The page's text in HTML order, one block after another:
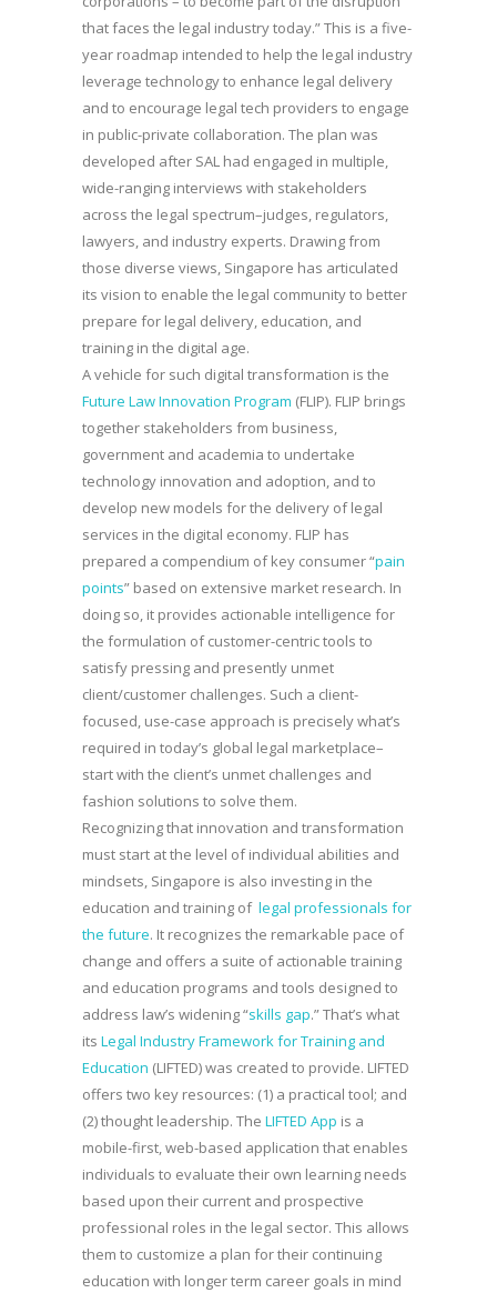
that faces the legal industry today.” This is a five-
year roadmap intended to help the legal industry
leverage technology to enhance legal delivery
and to encourage legal tech providers to engage
in public-private collaboration. The plan was
developed after SAL had engaged in multiple,
wide-ranging interviews with stakeholders
across the legal spectrum–judges, regulators,
lawyers, and industry experts. Drawing from
those diverse views, Singapore has articulated
its vision to enable the legal community to better
prepare for legal delivery, education, and
training in the digital age.
A vehicle for such digital transformation is the
Future Law Innovation Program (FLIP). FLIP brings
together stakeholders from business,
government and academia to undertake
technology innovation and adoption, and to
develop new models for the delivery of legal
services in the digital economy. FLIP has
prepared a compendium of key consumer “pain
points” based on extensive market research. In
doing so, it provides actionable intelligence for
the formulation of customer-centric tools to
satisfy pressing and presently unmet
client/customer challenges. Such a client-
focused, use-case approach is precisely what’s
required in today’s global legal marketplace–
start with the client’s unmet challenges and
fashion solutions to solve them.
Recognizing that innovation and transformation
must start at the level of individual abilities and
mindsets, Singapore is also investing in the
education and training of legal professionals for
the future. It recognizes the remarkable pace of
change and offers a suite of actionable training
and education programs and tools designed to
address law’s widening “skills gap.” That’s what
its Legal Industry Framework for Training and
Education (LIFTED) was created to provide. LIFTED
offers two key resources: (1) a practical tool; and
(2) thought leadership. The LIFTED App is a
mobile-first, web-based application that enables
individuals to evaluate their own learning needs
based upon their current and prospective
professional roles in the legal sector. This allows
them to customize a plan for their continuing
education with longer term career goals in mind